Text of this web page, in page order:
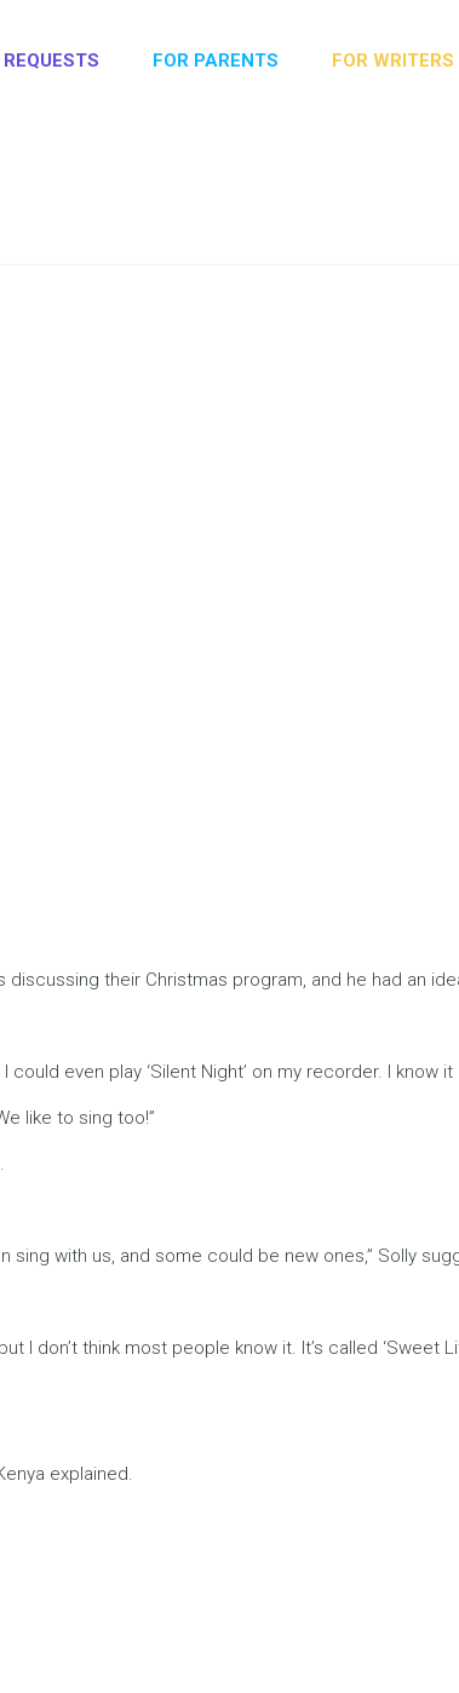
FOR PARENTS FOR WRITERS
discussing their Christmas program, and he had an
even play ‘Silent Night’ on my recorder. I know
like to sing too!”
with us, and some could be new ones,” Solly
I don’t think most people know it. It’s called ‘Sweet
explained.